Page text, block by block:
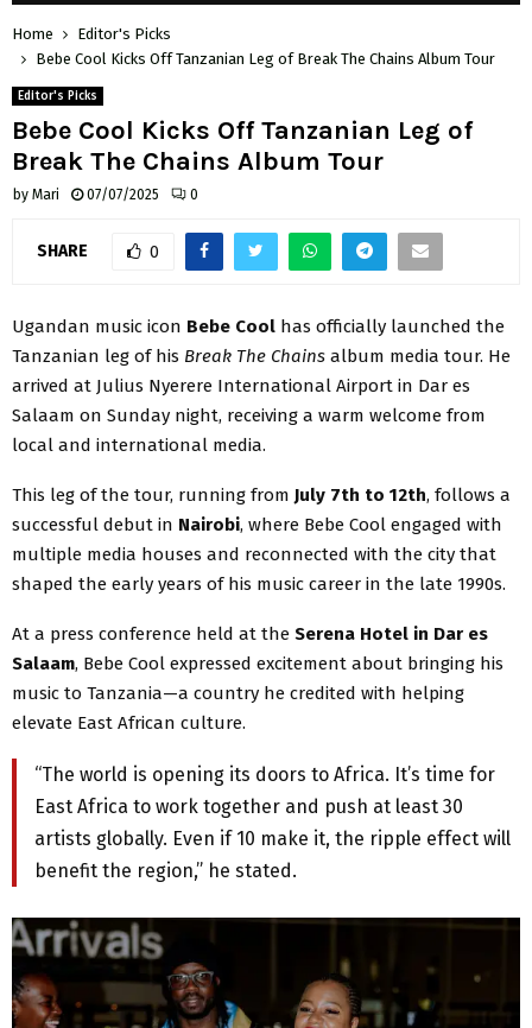
Home
Editor's Picks
Bebe Cool Kicks Off Tanzanian Leg of Break The Chains Album Tour
Editor's Picks
Bebe Cool Kicks Off Tanzanian Leg of
Break The Chains Album Tour
by Mari 07/07/2025 0
SHARE 0
Ugandan music icon Bebe Cool has officially launched the
Tanzanian leg of his Break The Chains album media tour. He
arrived at Julius Nyerere International Airport in Dar es
Salaam on Sunday night, receiving a warm welcome from
local and international media.
This leg of the tour, running from July 7th to 12th, follows a
successful debut in Nairobi, where Bebe Cool engaged with
multiple media houses and reconnected with the city that
shaped the early years of his music career in the late 1990s.
At a press conference held at the Serena Hotel in Dar es
Salaam, Bebe Cool expressed excitement about bringing his
music to Tanzania—a country he credited with helping
elevate East African culture.
“The world is opening its doors to Africa. It’s time for
East Africa to work together and push at least 30
artists globally. Even if 10 make it, the ripple effect will
benefit the region,” he stated.